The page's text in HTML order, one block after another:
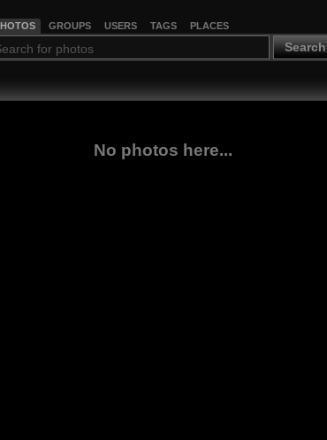
GROUPS USERS TAGS PLACES
Search
No photos here...